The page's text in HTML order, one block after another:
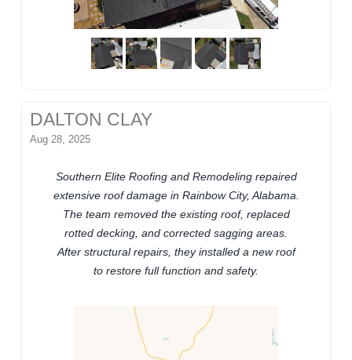
DALTON CLAY
Aug 28, 2025
Southern Elite Roofing and Remodeling repaired
extensive roof damage in Rainbow City, Alabama.
The team removed the existing roof, replaced
rotted decking, and corrected sagging areas.
After structural repairs, they installed a new roof
to restore full function and safety.